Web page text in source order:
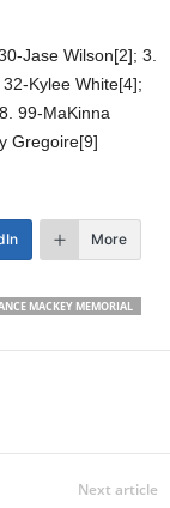
Jase Wilson[2]; 3.
Kylee White[4];
99-MaKinna
Gregoire[9]
More
MACKEY MEMORIAL
Next article